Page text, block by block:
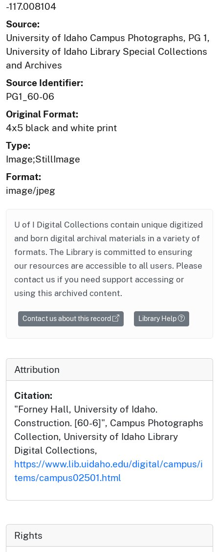
-117.008104
Source:
University of Idaho Campus Photographs, PG 1,
University of Idaho Library Special Collections
and Archives
Source Identifier:
PG1_60-06
Original Format:
4x5 black and white print
Type:
Image;StillImage
Format:
image/jpeg
U of I Digital Collections contain unique digitized
and born digital archival materials in a variety of
formats. The Library is committed to ensuring
our resources are accessible to all users. Please
contact us if you need support accessing or
using this archived content.
Contact us about this record Library Help
Attribution
Citation:
"Forney Hall, University of Idaho.
Construction. [60-6]", Campus Photographs
Collection, University of Idaho Library
Digital Collections,
https://www.lib.uidaho.edu/digital/campus/i
tems/campus02501.html
Rights